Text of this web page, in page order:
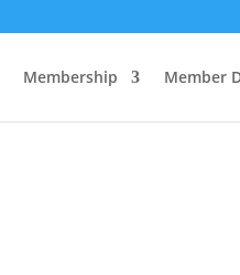
Membership Member